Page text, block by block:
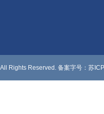
Rights Reserved. 备案字号：苏